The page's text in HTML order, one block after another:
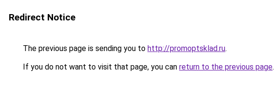
Redirect Notice
The previous page is sending you to http://promoptsklad.ru.
If you do not want to visit that page, you can return to the previous page.